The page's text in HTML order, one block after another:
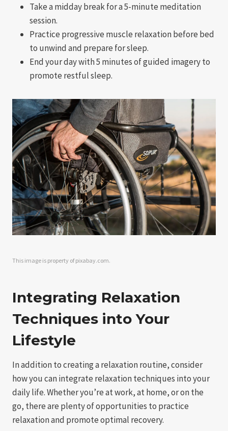
Take a midday break for a 5-minute meditation
session.
Practice progressive muscle relaxation before bed
to unwind and prepare for sleep.
End your day with 5 minutes of guided imagery to
promote restful sleep.
This image is property of pixabay.com.
Integrating Relaxation
Techniques into Your
Lifestyle
In addition to creating a relaxation routine, consider
how you can integrate relaxation techniques into your
daily life. Whether you’re at work, at home, or on the
go, there are plenty of opportunities to practice
relaxation and promote optimal recovery.